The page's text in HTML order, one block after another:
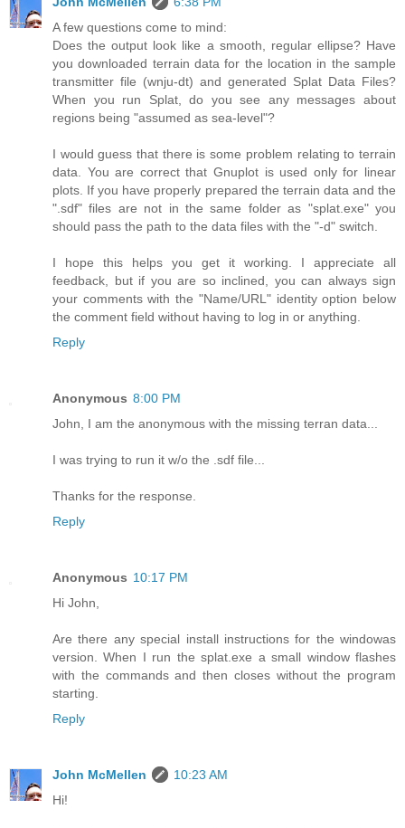
A few questions come to mind:
Does the output look like a smooth, regular ellipse? Have
you downloaded terrain data for the location in the sample
transmitter file (wnju-dt) and generated Splat Data Files?
When you run Splat, do you see any messages about
regions being "assumed as sea-level"?
I would guess that there is some problem relating to terrain
data. You are correct that Gnuplot is used only for linear
plots. If you have properly prepared the terrain data and the
".sdf" files are not in the same folder as "splat.exe" you
should pass the path to the data files with the "-d" switch.
I hope this helps you get it working. I appreciate all
feedback, but if you are so inclined, you can always sign
your comments with the "Name/URL" identity option below
the comment field without having to log in or anything.
Reply
Anonymous 8:00 PM
John, I am the anonymous with the missing terran data...
I was trying to run it w/o the .sdf file...
Thanks for the response.
Reply
Anonymous 10:17 PM
Hi John,
Are there any special install instructions for the windowas
version. When I run the splat.exe a small window flashes
with the commands and then closes without the program
starting.
Reply
John McMellen
10:23 AM
Hi!